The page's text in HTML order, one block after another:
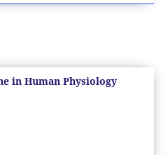
in Human Physiology